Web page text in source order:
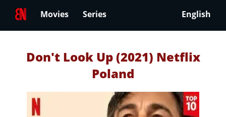
Movies Series English
Don't Look Up (2021) Netflix
Poland